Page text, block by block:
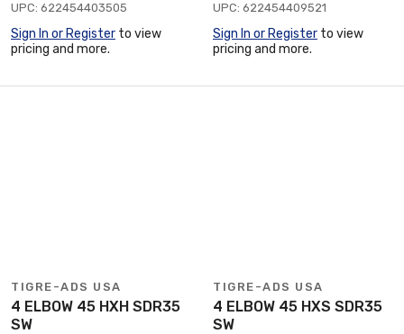
UPC: 622454403505
Sign In or Register to view
pricing and more.
UPC: 622454409521
Sign In or Register to view
pricing and more.
TIGRE-ADS USA
4 ELBOW 45 HXH SDR35
SW
TIGRE-ADS USA
4 ELBOW 45 HXS SDR35
SW